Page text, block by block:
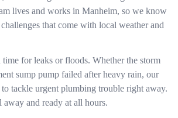
lives and works in Manheim, so we know
that come with local weather and
time for leaks or floods. Whether the storm
sump pump failed after heavy rain, our
tackle urgent plumbing trouble right away.
away and ready at all hours.